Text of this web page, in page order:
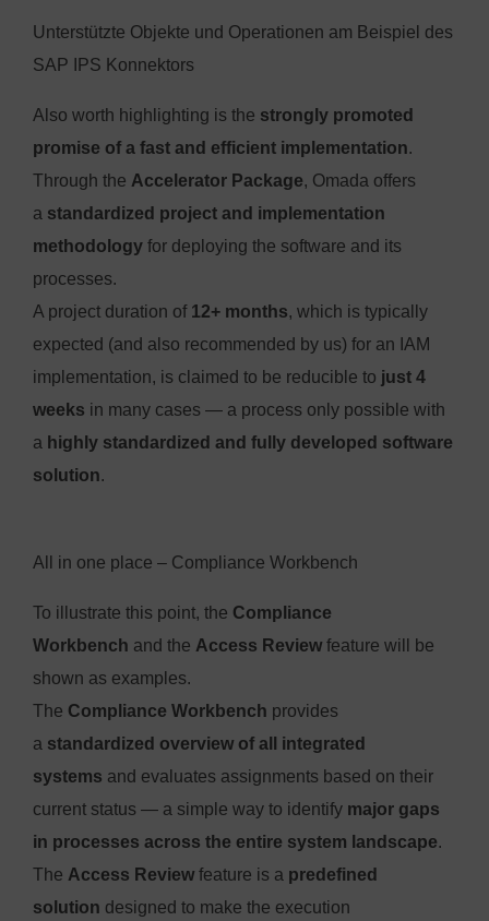
Unterstützte Objekte und Operationen am Beispiel des
SAP IPS Konnektors
Also worth highlighting is the strongly promoted
promise of a fast and efficient implementation.
Through the Accelerator Package, Omada offers
a standardized project and implementation
methodology for deploying the software and its
processes.
A project duration of 12+ months, which is typically
expected (and also recommended by us) for an IAM
implementation, is claimed to be reducible to just 4
weeks in many cases — a process only possible with
a highly standardized and fully developed software
solution.
All in one place – Compliance Workbench
To illustrate this point, the Compliance
Workbench and the Access Review feature will be
shown as examples.
The Compliance Workbench provides
a standardized overview of all integrated
systems and evaluates assignments based on their
current status — a simple way to identify major gaps
in processes across the entire system landscape.
The Access Review feature is a predefined
solution designed to make the execution